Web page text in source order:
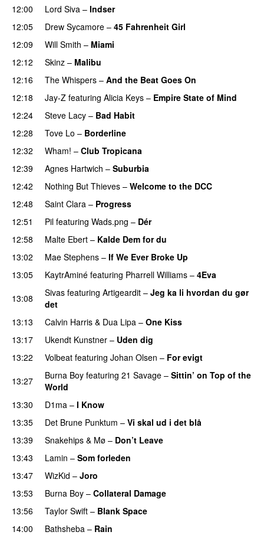
12:00
Lord Siva – Indser
12:05
Drew Sycamore – 45 Fahrenheit Girl
12:09
Will Smith – Miami
12:12
Skinz – Malibu
12:16
The Whispers – And the Beat Goes On
12:18
Jay-Z featuring Alicia Keys – Empire State of Mind
12:24
Steve Lacy – Bad Habit
12:28
Tove Lo – Borderline
12:32
Wham! – Club Tropicana
12:39
Agnes Hartwich – Suburbia
12:42
Nothing But Thieves – Welcome to the DCC
12:48 Saint Clara – Progress
12:51
Pil featuring Wads.png – Dér
12:58
Malte Ebert – Kalde Dem for du
13:02 Mae Stephens – If We Ever Broke Up
13:05
KaytrAminé featuring Pharrell Williams – 4Eva
13:08 Sivas featuring Artigeardit – Jeg ka li hvordan du gør
det
13:13
Calvin Harris & Dua Lipa – One Kiss
13:17
Ukendt Kunstner – Uden dig
13:22
Volbeat featuring Johan Olsen – For evigt
13:27
Burna Boy featuring 21 Savage – Sittin’ on Top of the
World
13:30
D1ma – I Know
13:35 Det Brune Punktum – Vi skal ud i det blå
13:39
Snakehips & Mø – Don’t Leave
13:43
Lamin – Som forleden
13:47
WizKid – Joro
13:53
Burna Boy – Collateral Damage
13:56
Taylor Swift – Blank Space
14:00
Bathsheba – Rain